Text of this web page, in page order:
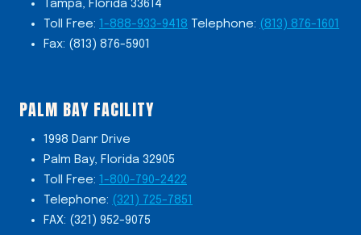
Tampa, Florida 33614
Toll Free: 1-888-933-9418 Telephone: (813) 876-1601
Fax: (813) 876-5901
PALM BAY FACILITY
1998 Danr Drive
Palm Bay, Florida 32905
Toll Free: 1-800-790-2422
Telephone: (321) 725-7851
FAX: (321) 952-9075